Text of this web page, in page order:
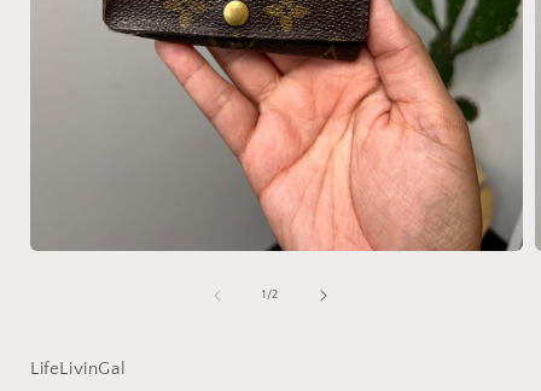
1/of
2
LifeLivinGal